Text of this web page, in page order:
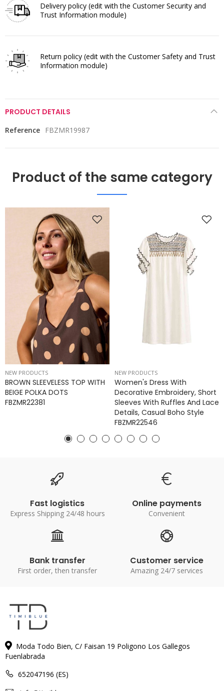
Delivery policy (edit with the Customer Security and
Trust Information module)
Return policy (edit with the Customer Safety and Trust
Information module)
PRODUCT DETAILS
Reference FBZMR19987
Product of the same category
NEW PRODUCTS
BROWN SLEEVELESS TOP WITH
BEIGE POLKA DOTS
FBZMR22381
NEW PRODUCTS
Women's Dress With
Decorative Embroidery, Short
Sleeves With Ruffles And Lace
Details, Casual Boho Style
FBZMR22546
Fast logistics
Express Shipping 24/48 hours
Online payments
Convenient
Bank transfer
First order, then transfer
Customer service
Amazing 24/7 services
Moda Todo Bien, C/ Faisan 19 Poligono Los Gallegos
Fuenlabrada
652047196 (ES)